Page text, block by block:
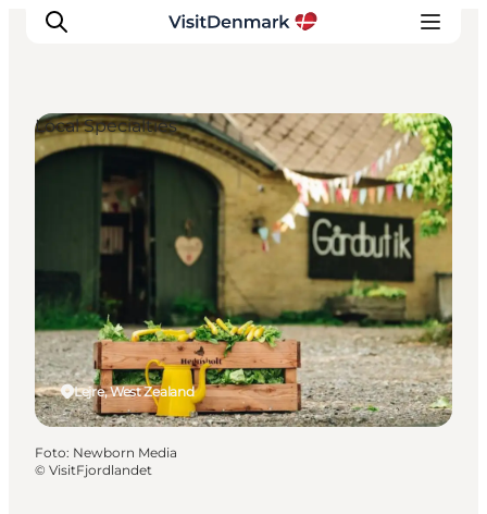
Ispirazioni
Dove andare
Cosa fare
Dove dormire
Pianifica il viaggio
Lejre, West Zealand
Local Specialties
Foto: Newborn Media
© VisitFjordlandet